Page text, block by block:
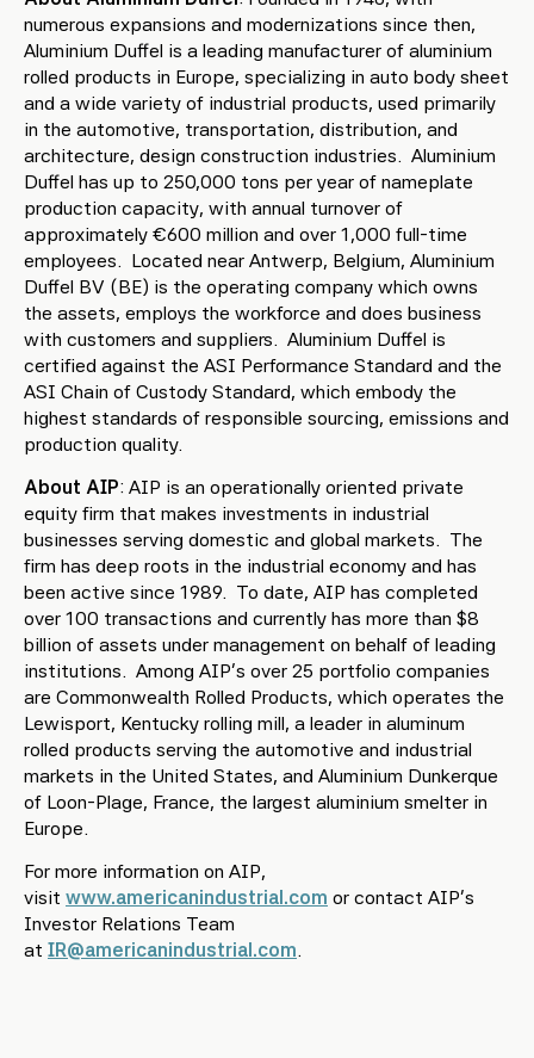
numerous expansions and modernizations since then,
Aluminium Duffel is a leading manufacturer of aluminium
rolled products in Europe, specializing in auto body sheet
and a wide variety of industrial products, used primarily
in the automotive, transportation, distribution, and
architecture, design construction industries. Aluminium
Duffel has up to 250,000 tons per year of nameplate
production capacity, with annual turnover of
approximately €600 million and over 1,000 full-time
employees. Located near Antwerp, Belgium, Aluminium
Duffel BV (BE) is the operating company which owns
the assets, employs the workforce and does business
with customers and suppliers. Aluminium Duffel is
certified against the ASI Performance Standard and the
ASI Chain of Custody Standard, which embody the
highest standards of responsible sourcing, emissions and
production quality.
About AIP: AIP is an operationally oriented private
equity firm that makes investments in industrial
businesses serving domestic and global markets. The
firm has deep roots in the industrial economy and has
been active since 1989. To date, AIP has completed
over 100 transactions and currently has more than $8
billion of assets under management on behalf of leading
institutions. Among AIP’s over 25 portfolio companies
are Commonwealth Rolled Products, which operates the
Lewisport, Kentucky rolling mill, a leader in aluminum
rolled products serving the automotive and industrial
markets in the United States, and Aluminium Dunkerque
of Loon-Plage, France, the largest aluminium smelter in
Europe.
For more information on AIP,
visit www.americanindustrial.com or contact AIP’s
Investor Relations Team
at IR@americanindustrial.com.